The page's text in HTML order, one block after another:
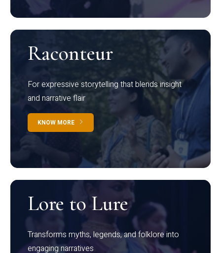
Raconteur
For expressive storytelling that blends insight
and narrative flair
KNOW MORE
Lore to Lure
Transforms myths, legends, and folklore into
engaging narratives